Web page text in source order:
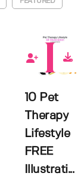
10 Pet
Therapy
Lifestyle
FREE
Illustrati...